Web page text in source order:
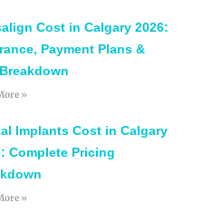
Cost in Calgary 2026:
Payment Plans &
»
Implants Cost in Calgary
Complete Pricing
»